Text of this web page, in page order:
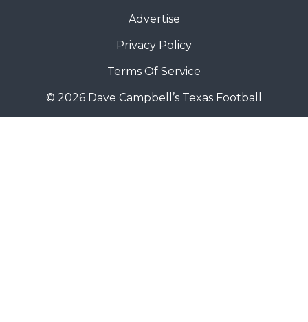
Advertise
Privacy Policy
Terms Of Service
© 2026 Dave Campbell’s Texas Football